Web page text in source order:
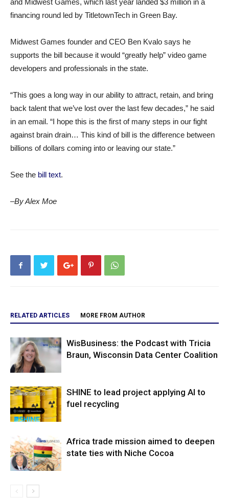
and Midwest Games, which last year landed $3 million in a
financing round led by TitletownTech in Green Bay.
Midwest Games founder and CEO Ben Kvalo says he
supports the bill because it would “greatly help” video game
developers and professionals in the state.
“This goes a long way in our ability to attract, retain, and bring
back talent that we’ve lost over the last few decades,” he said
in an email. “I hope this is the first of many steps in our fight
against brain drain… This kind of bill is the difference between
billions of dollars coming into or leaving our state.”
See the bill text.
–By Alex Moe
RELATED ARTICLES MORE FROM AUTHOR
WisBusiness: the Podcast with Tricia
Braun, Wisconsin Data Center Coalition
SHINE to lead project applying AI to
fuel recycling
Africa trade mission aimed to deepen
state ties with Niche Cocoa